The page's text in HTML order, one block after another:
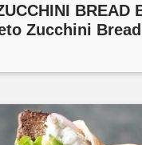
BREAD
Zucchini